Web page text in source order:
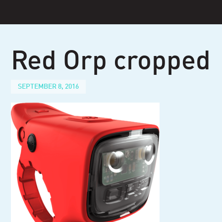
content
Red Orp cropped
SEPTEMBER 8, 2016